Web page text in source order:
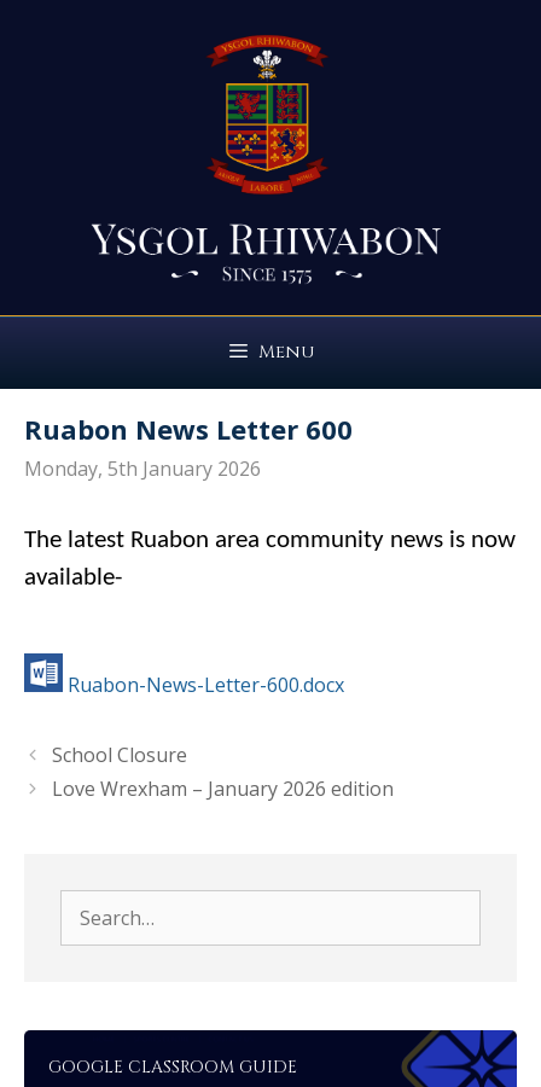
Menu
Ruabon News Letter 600
Monday, 5th January 2026
The latest Ruabon area community news is now
available-
Ruabon-News-Letter-600.docx
School Closure
Love Wrexham – January 2026 edition
for:
GOOGLE CLASSROOM GUIDE